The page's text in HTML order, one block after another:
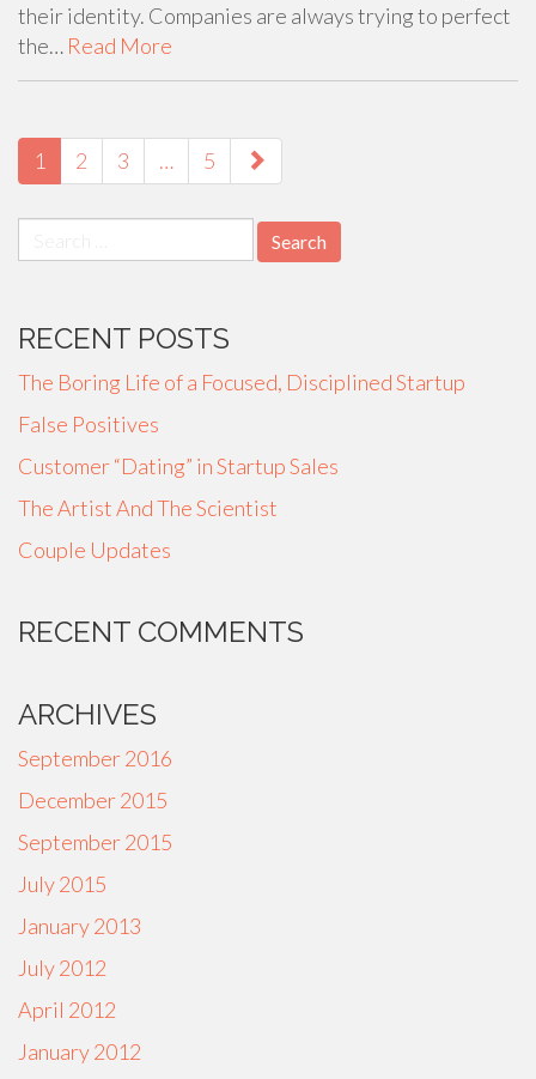
their identity. Companies are always trying to perfect
the… Read More
PAGING-
NAVIGATION
1 2 3 … 5
for:
RECENT POSTS
The Boring Life of a Focused, Disciplined Startup
False Positives
Customer “Dating” in Startup Sales
The Artist And The Scientist
Couple Updates
RECENT COMMENTS
ARCHIVES
September 2016
December 2015
September 2015
July 2015
January 2013
July 2012
April 2012
January 2012